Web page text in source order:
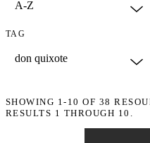
TAG
SHOWING 1-10 OF 38
RESULTS 1 THROUGH 10.